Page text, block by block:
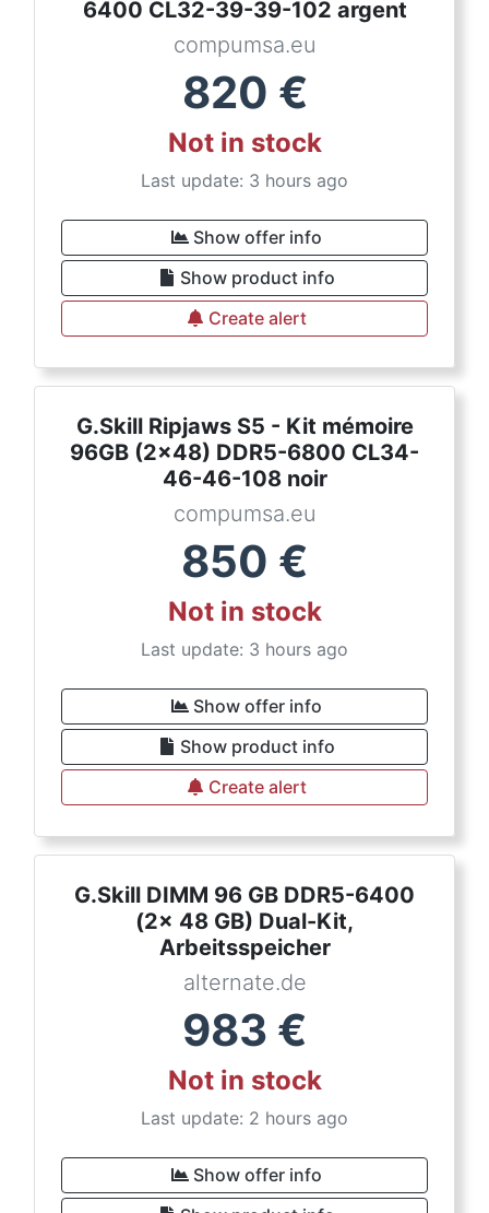
6400 CL32-39-39-102 argent
compumsa.eu
820 €
Not in stock
Last update: 3 hours ago
Show offer info
Show product info
Create alert
G.Skill Ripjaws S5 - Kit mémoire
96GB (2x48) DDR5-6800 CL34-
46-46-108 noir
compumsa.eu
850 €
Not in stock
Last update: 3 hours ago
Show offer info
Show product info
Create alert
G.Skill DIMM 96 GB DDR5-6400
(2x 48 GB) Dual-Kit,
Arbeitsspeicher
alternate.de
983 €
Not in stock
Last update: 2 hours ago
Show offer info